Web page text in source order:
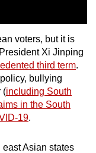
voters, but it is
Xi Jinping
third term.
bullying
(including South
in the South
19.
east Asian states